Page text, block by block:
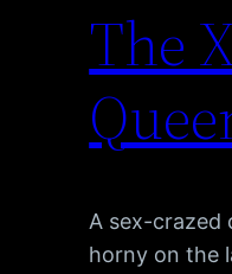
The
A sex-crazed
horny on the